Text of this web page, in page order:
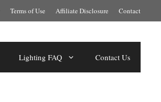
Terms of Use Affiliate Disclosure Contact
Lighting FAQ Contact Us